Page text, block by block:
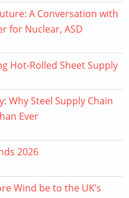
A Conversation with
for Nuclear, ASD
Hot-Rolled Sheet Supply
Why Steel Supply Chain
Ever
2026
Wind be to the UK’s